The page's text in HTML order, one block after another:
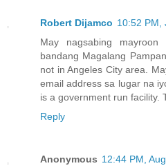
Robert Dijamco 10:52 PM,
May nagsabing
bandang Magalang
not in Angeles City area.
email address sa lugar na
is a government run facility.
Reply
Anonymous 12:44 PM,